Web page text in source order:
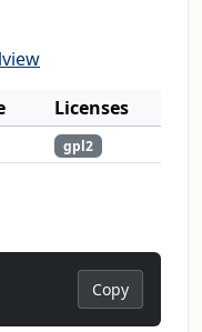
Licenses
gpl2
Copy